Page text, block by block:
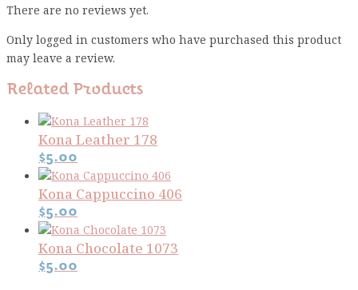
There are no reviews yet.
Only logged in customers who have purchased this product
may leave a review.
Related Products
Kona Leather 178
$5.00
Kona Cappuccino 406
$5.00
Kona Chocolate 1073
$5.00